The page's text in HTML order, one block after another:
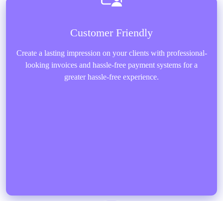
Customer Friendly
Create a lasting impression on your clients with professional-
looking invoices and hassle-free payment systems for a
greater hassle-free experience.